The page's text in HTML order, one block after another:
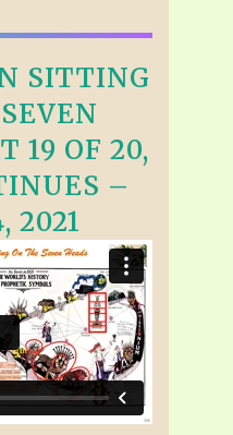
SITTING
19 OF 20,
–
2021